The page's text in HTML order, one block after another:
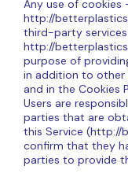
Any use of
http://
third-party
http://
purpose of
in addition to other
and in the Cookies
Users are
parties that are
this Service (http://
confirm that they
parties to provide